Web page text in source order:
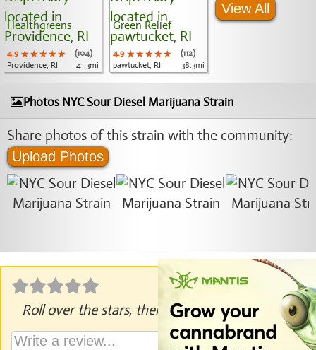
Healthgreens
4.9 ★★★★★
★★★★★
★★★★★
(104)
Providence, RI
41.3mi
Green Relief
4.9 ★★★★★
★★★★★
★★★★★
(112)
pawtucket, RI
38.3mi
View All
Photos NYC Sour Diesel Marijuana Strain
Share photos of this strain with the community:
Upload Photos
Roll over the stars, then click to rate.